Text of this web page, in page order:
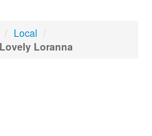
/ Local /
Loranna